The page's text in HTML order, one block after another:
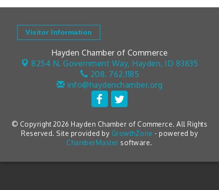
Visitor Information
Hayden Chamber of Commerce
8254 N. Government Way, Hayden, ID 83835
208. 762.1185
info@haydenchamber.org
© Copyright 2026 Hayden Chamber of Commerce. All Rights
Reserved. Site provided by GrowthZone - powered by
ChamberMaster software.